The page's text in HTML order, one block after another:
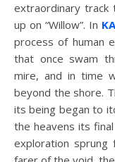
extraordinary track
up on “Willow”. In
process of human
that once swam
mire, and in time
beyond the shore.
its being began to
the heavens its
exploration